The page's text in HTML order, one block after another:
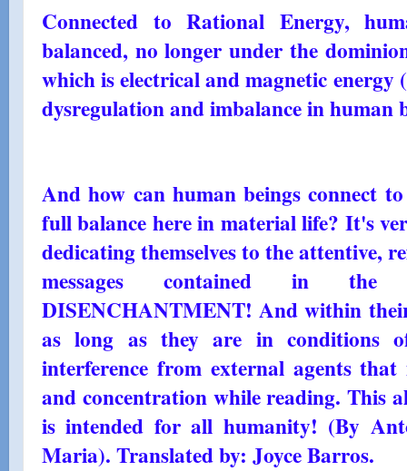
Connected to Rational Energy,
balanced, no longer under the
which is electrical and magnetic
dysregulation and imbalance in human
And how can human beings connect
full balance here in material life? It's
dedicating themselves to the attentive,
messages contained in
DISENCHANTMENT! And within
as long as they are in conditions
interference from external agents
and concentration while reading. This
is intended for all humanity! (By
Maria). Translated by: Joyce Barros.